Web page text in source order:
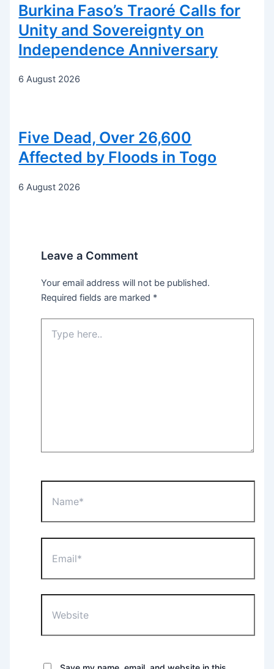
Burkina Faso’s Traoré Calls for
Unity and Sovereignty on
Independence Anniversary
6 August 2026
Five Dead, Over 26,600
Affected by Floods in Togo
6 August 2026
Leave a Comment
Your email address will not be published.
Required fields are marked *
here..